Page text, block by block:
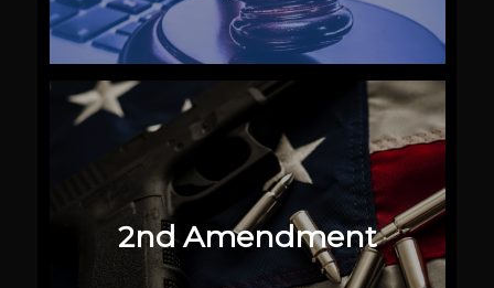
2nd Amendment